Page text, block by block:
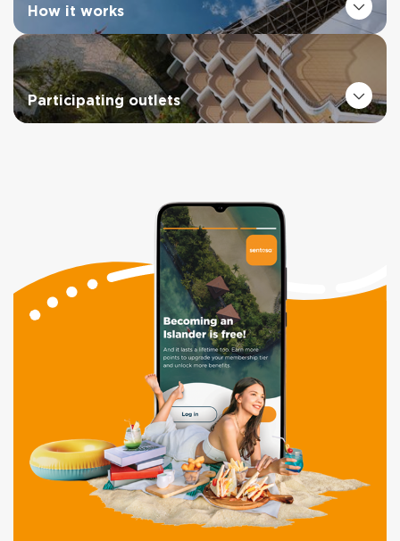
How it works
Participating outlets